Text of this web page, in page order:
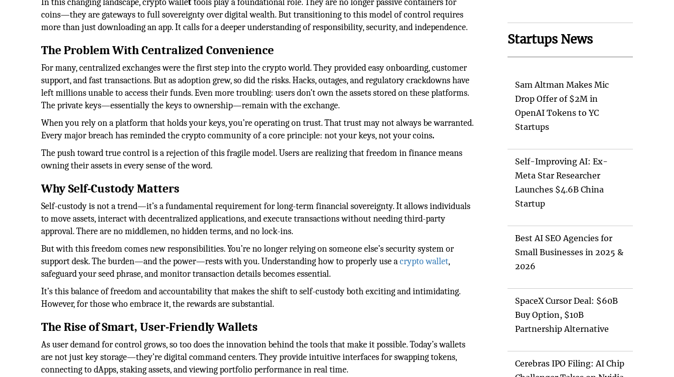
In this changing landscape, crypto wallettools play a foundational role. They are no longer passive containers for
coins—they are gateways to full sovereignty over digital wealth. But transitioning to this model of control requires
more than just downloading an app. It calls for a deeper understanding of responsibility, security, and independence.
The Problem With Centralized Convenience
For many, centralized exchanges were the first step into the crypto world. They provided easy onboarding, customer
support, and fast transactions. But as adoption grew, so did the risks. Hacks, outages, and regulatory crackdowns have
left millions unable to access their funds. Even more troubling: users don’t own the assets stored on these platforms.
The private keys—essentially the keys to ownership—remain with the exchange.
When you rely on a platform that holds your keys, you’re operating on trust. That trust may not always be warranted.
Every major breach has reminded the crypto community of a core principle: not your keys, not your coins.
The push toward true control is a rejection of this fragile model. Users are realizing that freedom in finance means
owning their assets in every sense of the word.
Why Self-Custody Matters
Self-custody is not a trend—it’s a fundamental requirement for long-term financial sovereignty. It allows individuals
to move assets, interact with decentralized applications, and execute transactions without needing third-party
approval. There are no middlemen, no hidden terms, and no lock-ins.
But with this freedom comes new responsibilities. You’re no longer relying on someone else’s security system or
support desk. The burden—and the power—rests with you. Understanding how to properly use acrypto wallet,
safeguard your seed phrase, and monitor transaction details becomes essential.
It’s this balance of freedom and accountability that makes the shift to self-custody both exciting and intimidating.
However, for those who embrace it, the rewards are substantial.
The Rise of Smart, User-Friendly Wallets
As user demand for control grows, so too does the innovation behind the tools that make it possible. Today’s wallets
are not just key storage—they’re digital command centers. They provide intuitive interfaces for swapping tokens,
connecting to dApps, staking assets, and viewing portfolio performance in real time.
Startups News
Sam Altman Makes Mic
Drop Offer of $2M in
OpenAI Tokens to YC
Startups
Self-Improving AI: Ex-
Meta Star Researcher
Launches $4.6B China
Startup
Best AI SEO Agencies for
Small Businesses in 2025 &
2026
SpaceX Cursor Deal: $60B
Buy Option, $10B
Partnership Alternative
Cerebras IPO Filing: AI Chip